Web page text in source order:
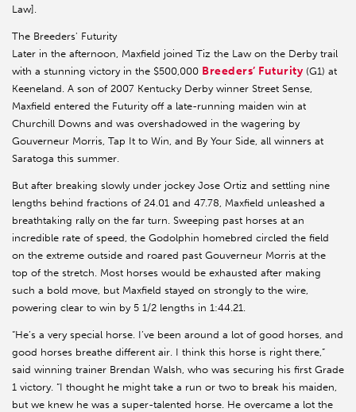
Law].
The Breeders' Futurity
Later in the afternoon, Maxfield joined Tiz the Law on the Derby trail
with a stunning victory in the $500,000 Breeders’ Futurity (G1) at
Keeneland. A son of 2007 Kentucky Derby winner Street Sense,
Maxfield entered the Futurity off a late-running maiden win at
Churchill Downs and was overshadowed in the wagering by
Gouverneur Morris, Tap It to Win, and By Your Side, all winners at
Saratoga this summer.
But after breaking slowly under jockey Jose Ortiz and settling nine
lengths behind fractions of 24.01 and 47.78, Maxfield unleashed a
breathtaking rally on the far turn. Sweeping past horses at an
incredible rate of speed, the Godolphin homebred circled the field
on the extreme outside and roared past Gouverneur Morris at the
top of the stretch. Most horses would be exhausted after making
such a bold move, but Maxfield stayed on strongly to the wire,
powering clear to win by 5 1/2 lengths in 1:44.21.
“He’s a very special horse. I’ve been around a lot of good horses, and
good horses breathe different air. I think this horse is right there,”
said winning trainer Brendan Walsh, who was securing his first Grade
1 victory. “I thought he might take a run or two to break his maiden,
but we knew he was a super-talented horse. He overcame a lot the